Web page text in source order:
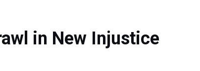
in New Injustice